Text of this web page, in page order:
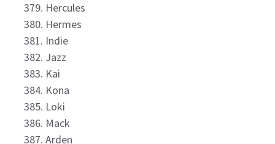
Hercules
Hermes
Indie
Jazz
Kai
Kona
Loki
Mack
Arden